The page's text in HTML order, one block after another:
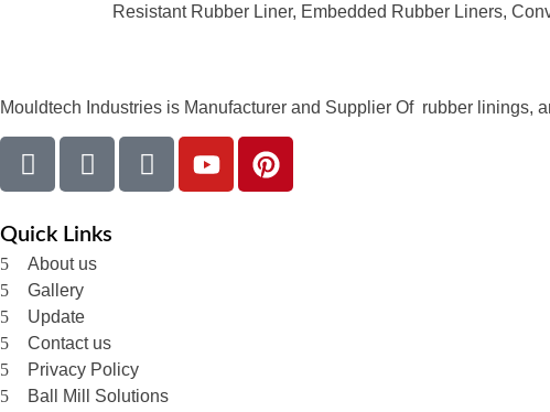
Resistant Rubber Liner, Embedded Rubber Liners,
Mouldtech Industries is Manufacturer and Supplier Of rubber linings,
Quick Links
About us
Gallery
Update
Contact us
Privacy Policy
Ball Mill Solutions